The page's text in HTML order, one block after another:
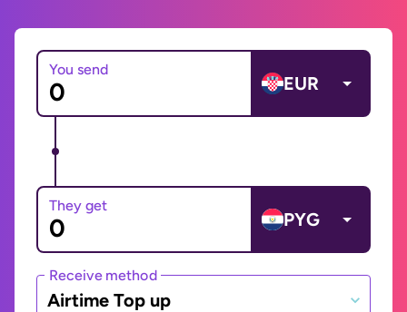
You send
EUR
They get
PYG
Receive method
Airtime Top up